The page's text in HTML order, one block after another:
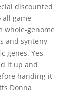
discounted
game
whole-genome
and synteny
genes. Yes,
it up and
handing it
Donna